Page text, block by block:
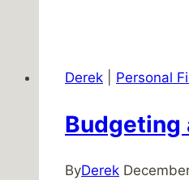
future
Derek Personal
Budgeting
ByDerek